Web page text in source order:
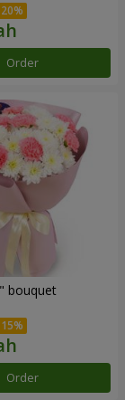
Order
bouquet
Order